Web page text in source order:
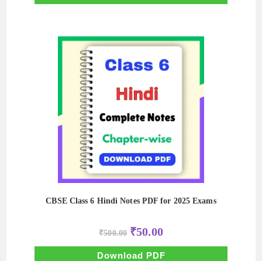
CBSE Class 6 Hindi Notes PDF for 2025 Exams
₹500.00 Original
price
was:
₹500.00.
₹50.00Current
price
is:
₹50.00.
Download PDF